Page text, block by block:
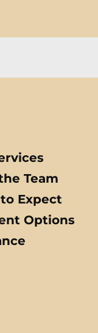
Team
Expect
Options